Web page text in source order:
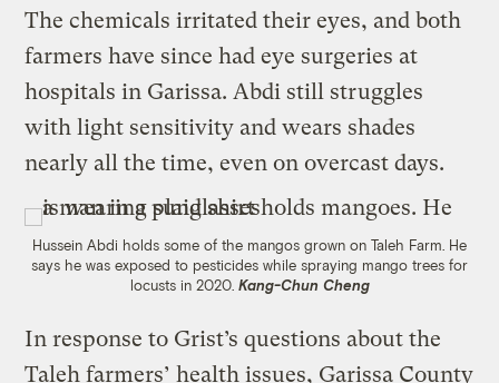
The chemicals irritated their eyes, and both
farmers have since had eye surgeries at
hospitals in Garissa. Abdi still struggles
with light sensitivity and wears shades
nearly all the time, even on overcast days.
Hussein Abdi holds some of the mangos grown on Taleh Farm. He
says he was exposed to pesticides while spraying mango trees for
locusts in 2020. Kang-Chun Cheng
In response to Grist’s questions about the
Taleh farmers’ health issues, Garissa County